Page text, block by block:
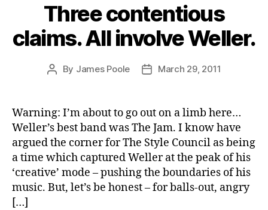
Three contentious
claims. All involve Weller.
Post
By James Poole
PostMarch 29, 2011
Warning: I’m about to go out on a limb here…
Weller’s best band was The Jam. I know have
argued the corner for The Style Council as being
a time which captured Weller at the peak of his
‘creative’ mode – pushing the boundaries of his
music. But, let’s be honest – for balls-out, angry
[…]